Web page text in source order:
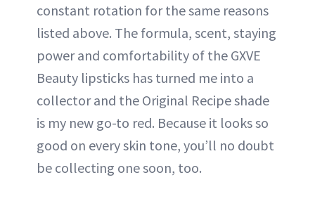
constant rotation for the same reasons
listed above. The formula, scent, staying
power and comfortability of the GXVE
Beauty lipsticks has turned me into a
collector and the Original Recipe shade
is my new go-to red. Because it looks so
good on every skin tone, you’ll no doubt
be collecting one soon, too.